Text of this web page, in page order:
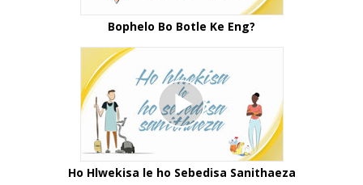
Bophelo Bo Botle Ke Eng?
Ho Hlwekisa le ho Sebedisa Sanithaeza